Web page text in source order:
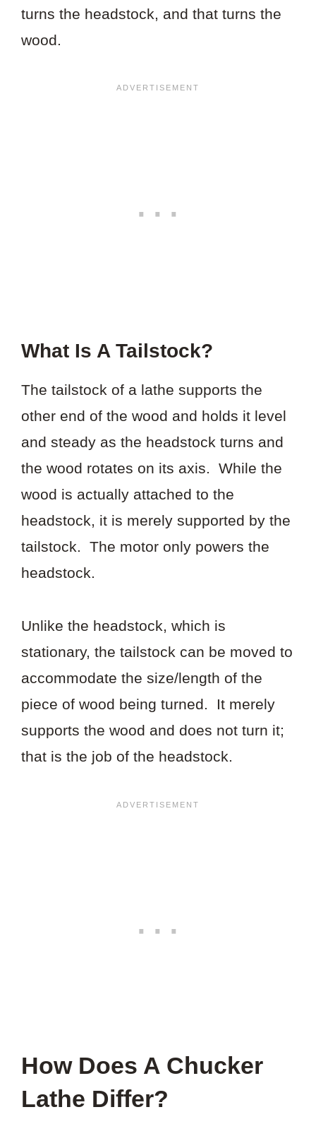
turns the headstock, and that turns the
wood.
What Is A Tailstock?
The tailstock of a lathe supports the
other end of the wood and holds it level
and steady as the headstock turns and
the wood rotates on its axis. While the
wood is actually attached to the
headstock, it is merely supported by the
tailstock. The motor only powers the
headstock.
Unlike the headstock, which is
stationary, the tailstock can be moved to
accommodate the size/length of the
piece of wood being turned. It merely
supports the wood and does not turn it;
that is the job of the headstock.
How Does A Chucker
Lathe Differ?